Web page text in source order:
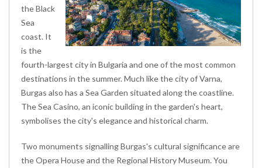
the Black
Sea
coast. It
is the
fourth-largest city in Bulgaria and one of the most common
destinations in the summer. Much like the city of Varna,
Burgas also has a Sea Garden situated along the coastline.
The Sea Casino, an iconic building in the garden's heart,
symbolises the city's elegance and historical charm.
Two monuments signalling Burgas's cultural significance are
the Opera House and the Regional History Museum. You